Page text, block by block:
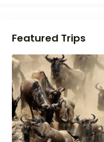
Featured Trips